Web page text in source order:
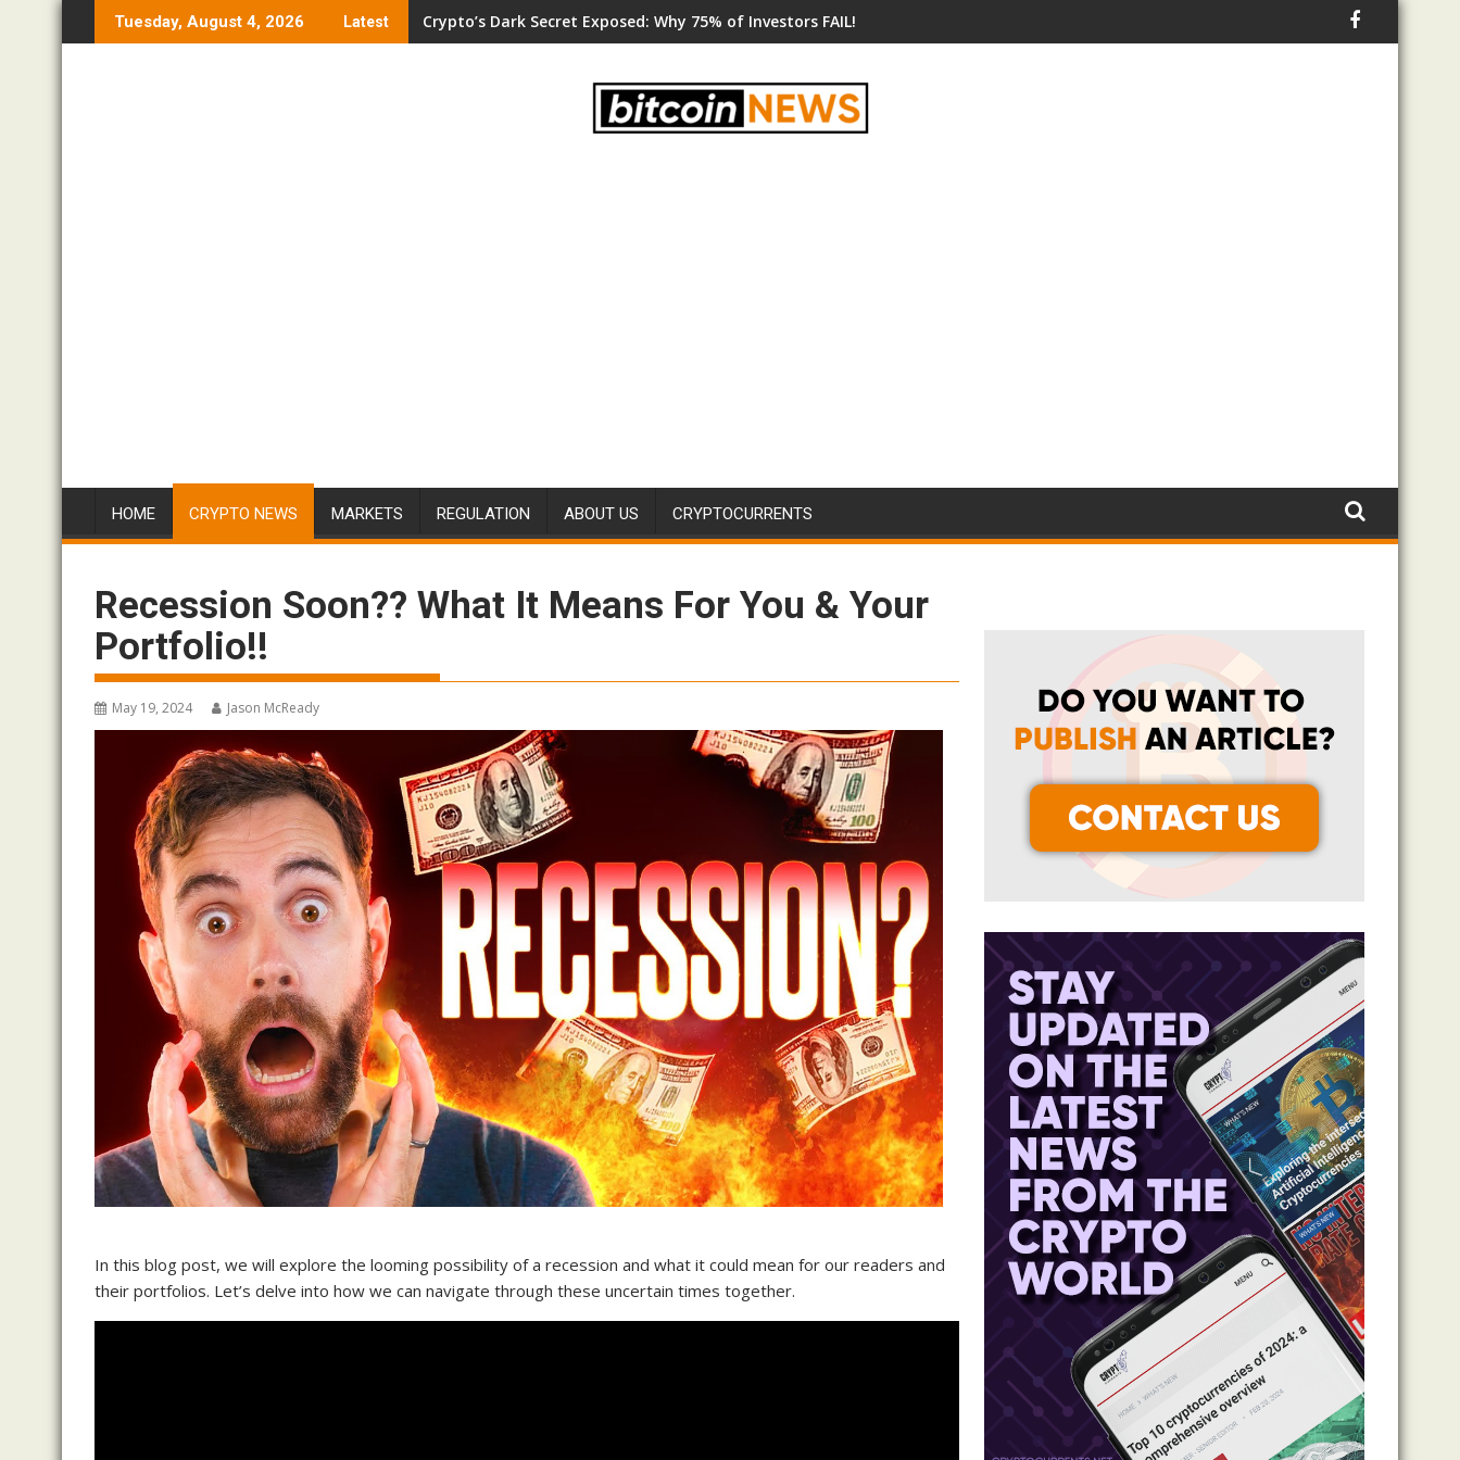
to
Tuesday, August 4, 2026 Latest Crypto’s Dark Secret Exposed: Why 75% of Investors FAIL!
HOME CRYPTO NEWS MARKETS REGULATION ABOUT US CRYPTOCURRENTS
Recession Soon?? What It Means For You & Your
Portfolio!!
May 19, 2024 Jason McReady
In this blog post, we will explore the looming possibility of a recession and what it could mean for our readers and
their portfolios. Let’s delve into how we can navigate through these uncertain times together.